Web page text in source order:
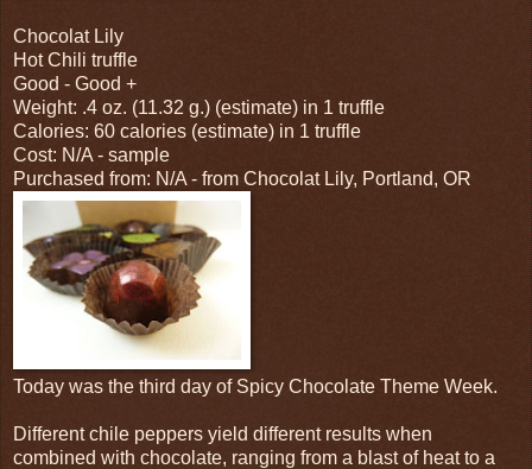
Chocolat Lily
Hot Chili truffle
Good - Good +
Weight: .4 oz. (11.32 g.) (estimate) in 1 truffle
Calories: 60 calories (estimate) in 1 truffle
Cost: N/A - sample
Purchased from: N/A - from Chocolat Lily, Portland, OR
Today was the third day of Spicy Chocolate Theme Week.
Different chile peppers yield different results when
combined with chocolate, ranging from a blast of heat to a